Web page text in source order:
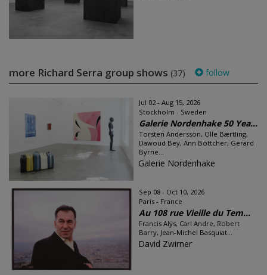
more Richard Serra group shows (37) follow
Jul 02 - Aug 15, 2026
Stockholm - Sweden
Galerie Nordenhake 50 Yea...
Torsten Andersson, Olle Bærtling,
Dawoud Bey, Ann Böttcher, Gerard
Byrne...
Galerie Nordenhake
Sep 08 - Oct 10, 2026
Paris - France
Au 108 rue Vieille du Tem...
Francis Alÿs, Carl Andre, Robert
Barry, Jean-Michel Basquiat...
David Zwirner